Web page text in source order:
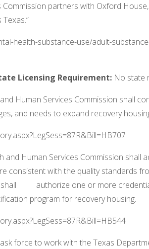
Commission partners with Oxford
health-substance-use/adult-
Licensing Requirement: No state
Human Services Commission shall
and needs to expand recovery
and Human Services Commission shall
consistent with the quality standards
shall authorize one or more
program for recovery housing.
force to work with the Texas